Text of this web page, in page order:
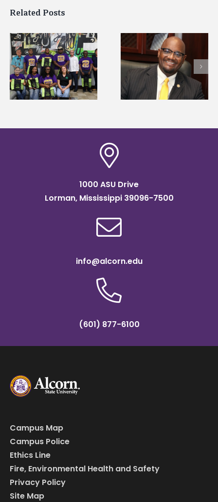
Related Posts
Alcorn State’s Dexter
Wakefield named Food
Systems Leadership
Institute Fellow
Alcorn State names
Renardo Murray
of graduate studies
1000 ASU Drive
Lorman, Mississippi 39096-7500
info@alcorn.edu
(601) 877-6100
Campus Map
Campus Police
Ethics Line
Fire, Environmental Health and Safety
Privacy Policy
Site Map